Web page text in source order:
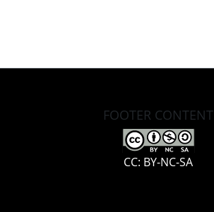
FOOTER CONTENT
CC: BY-NC-SA